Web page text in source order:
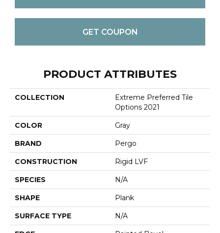
GET COUPON
PRODUCT ATTRIBUTES
COLLECTION
Extreme Preferred Tile
Options 2021
COLOR Gray
BRAND Pergo
CONSTRUCTION Rigid LVF
SPECIES N/A
SHAPE Plank
SURFACE TYPE N/A